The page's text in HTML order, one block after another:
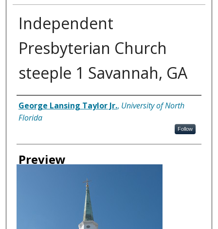
Independent
Presbyterian Church
steeple 1 Savannah, GA
Creator
George Lansing Taylor Jr., University of North
Florida
Follow
Preview